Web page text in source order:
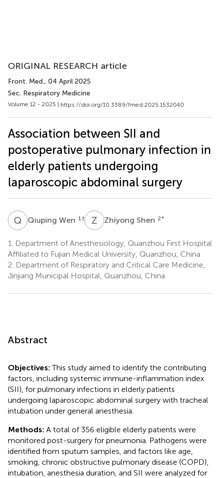
ORIGINAL RESEARCH article
Front. Med., 04 April 2025
Sec. Respiratory Medicine
Volume 12 - 2025 | https://doi.org/10.3389/fmed.2025.1532040
Association between SII and
postoperative pulmonary infection in
elderly patients undergoing
laparoscopic abdominal surgery
Q WQiuping Wen 1 † Z Zhiyong Shen 2*
1.
Department of Anesthesiology, Quanzhou First Hospital
Affiliated to Fujian Medical University, Quanzhou, China
2. Department of Respiratory and Critical Care Medicine,
Jinjiang Municipal Hospital, Quanzhou, China
Abstract
Objectives:This study aimed to identify the contributing
factors, including systemic immune-inflammation index
(SII), for pulmonary infections in elderly patients
undergoing laparoscopic abdominal surgery with tracheal
intubation under general anesthesia.
Methods: A total of 356 eligible elderly patients were
monitored post-surgery for pneumonia. Pathogens were
identified from sputum samples, and factors like age,
smoking, chronic obstructive pulmonary disease (COPD),
intubation, anesthesia duration, and SII were analyzed for